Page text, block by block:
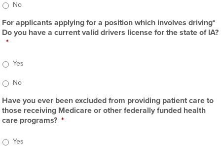
No
For applicants applying for a position which involves driving*
Do you have a current valid drivers license for the state of IA?
*
Yes
No
Have you ever been excluded from providing patient care to
those receiving Medicare or other federally funded health
care programs? *
Yes